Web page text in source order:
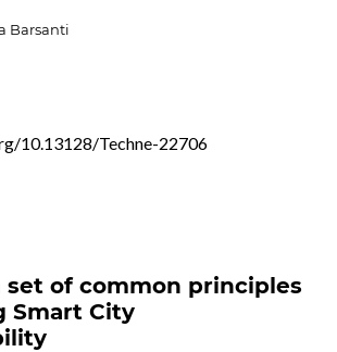
Barsanti
10.13128/Techne-22706
of common principles
Smart City